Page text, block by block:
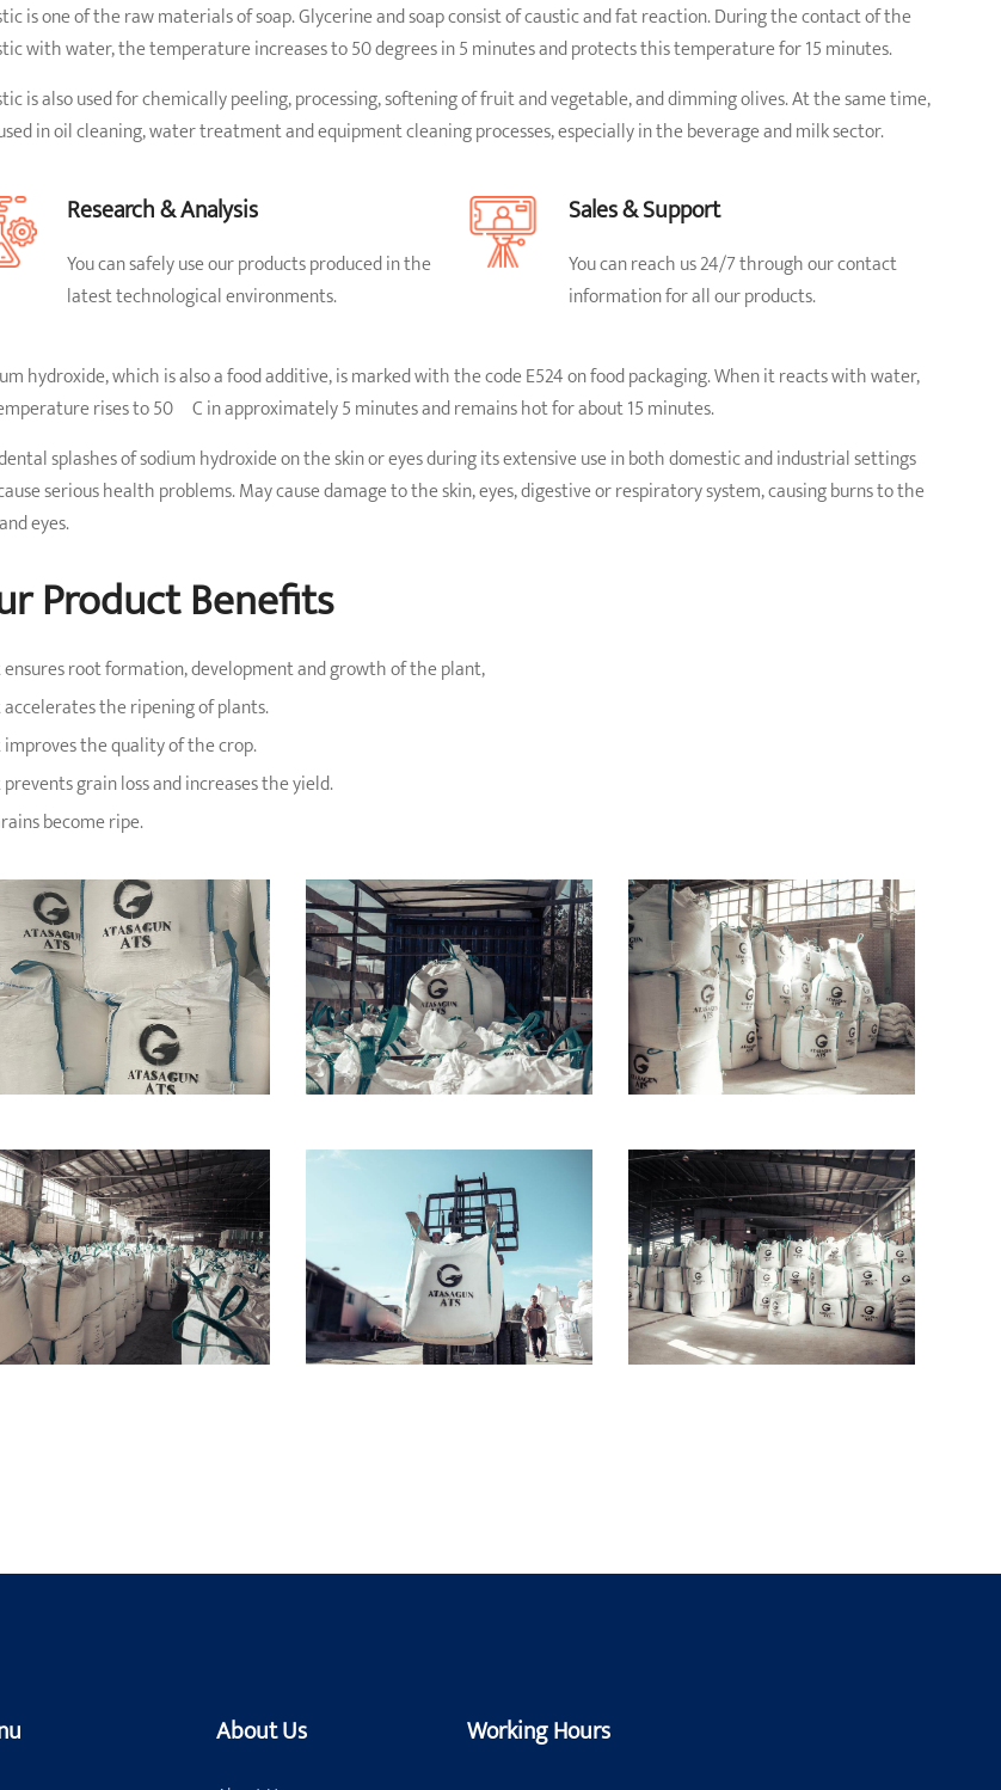
is one of the raw materials of soap. Glycerine and soap consist of caustic and fat reaction. During the contact of the
with water, the temperature increases to 50 degrees in 5 minutes and protects this temperature for 15 minutes.
is also used for chemically peeling, processing, softening of fruit and vegetable, and dimming olives. At the same time,
in oil cleaning, water treatment and equipment cleaning processes, especially in the beverage and milk sector.
Research & Analysis
You can safely use our products produced in the
latest technological environments.
Sales & Support
You can reach us 24/7 through our contact
information for all our products.
hydroxide, which is also a food additive, is marked with the code E524 on food packaging. When it reacts with water,
rises to 50 ºC in approximately 5 minutes and remains hot for about 15 minutes.
splashes of sodium hydroxide on the skin or eyes during its extensive use in both domestic and industrial settings
serious health problems. May cause damage to the skin, eyes, digestive or respiratory system, causing burns to the
eyes.
Product Benefits
root formation, development and growth of the plant,
the ripening of plants.
the quality of the crop.
grain loss and increases the yield.
become ripe.
About Us Working Hours